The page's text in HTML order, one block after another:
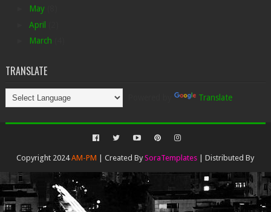
May
April
March
TRANSLATE
Translate
Copyright 2024AM-PM | Created BySoraTemplates | Distributed By
Gooyaabi Templates